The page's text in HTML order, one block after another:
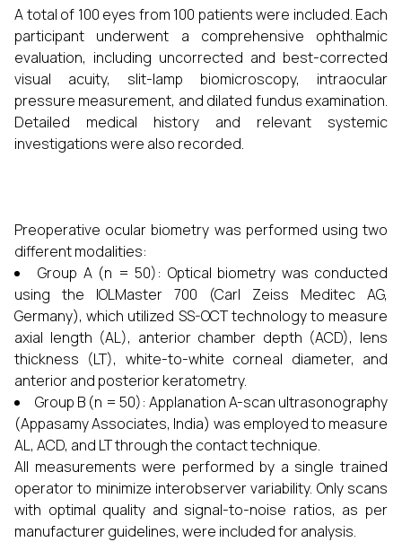
A total of 100 eyes from 100 patients were included. Each
participant underwent a comprehensive ophthalmic
evaluation, including uncorrected and best-corrected
visual acuity, slit-lamp biomicroscopy, intraocular
pressure measurement, and dilated fundus examination.
Detailed medical history and relevant systemic
investigations were also recorded.
Preoperative ocular biometry was performed using two
different modalities:
Group A (n = 50): Optical biometry was conducted
using the IOLMaster 700 (Carl Zeiss Meditec AG,
Germany), which utilized SS-OCT technology to measure
axial length (AL), anterior chamber depth (ACD), lens
thickness (LT), white-to-white corneal diameter, and
anterior and posterior keratometry.
Group B (n = 50): Applanation A-scan ultrasonography
(Appasamy Associates, India) was employed to measure
AL, ACD, and LT through the contact technique.
All measurements were performed by a single trained
operator to minimize interobserver variability. Only scans
with optimal quality and signal-to-noise ratios, as per
manufacturer guidelines, were included for analysis.